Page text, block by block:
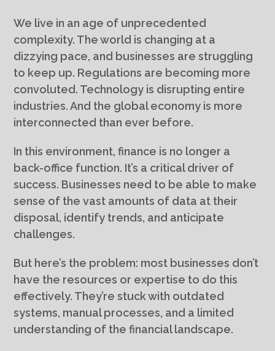
We live in an age of unprecedented
complexity. The world is changing at a
dizzying pace, and businesses are struggling
to keep up. Regulations are becoming more
convoluted. Technology is disrupting entire
industries. And the global economy is more
interconnected than ever before.
In this environment, finance is no longer a
back-office function. It’s a critical driver of
success. Businesses need to be able to make
sense of the vast amounts of data at their
disposal, identify trends, and anticipate
challenges.
But here’s the problem: most businesses don’t
have the resources or expertise to do this
effectively. They’re stuck with outdated
systems, manual processes, and a limited
understanding of the financial landscape.